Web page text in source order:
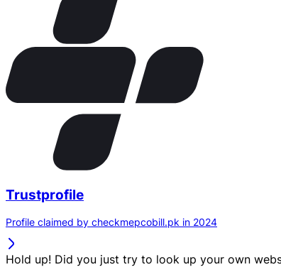
Trustprofile
Profile claimed by checkmepcobill.pk in 2024
Hold up! Did you just try to look up your own